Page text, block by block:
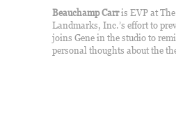
Beauchamp Carris EVP at
Landmarks, Inc.’s effort to
joins Gene in the studio to
personal thoughts about the